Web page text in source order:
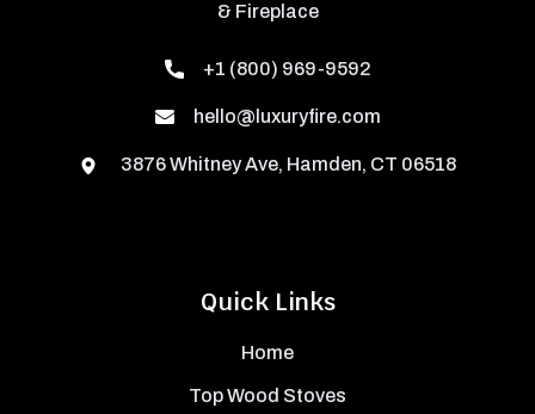
Quick Links
Home
Top Wood Stoves
& Fireplace
+1 (800) 969-9592
hello@luxuryfire.com
3876 Whitney Ave, Hamden, CT 06518